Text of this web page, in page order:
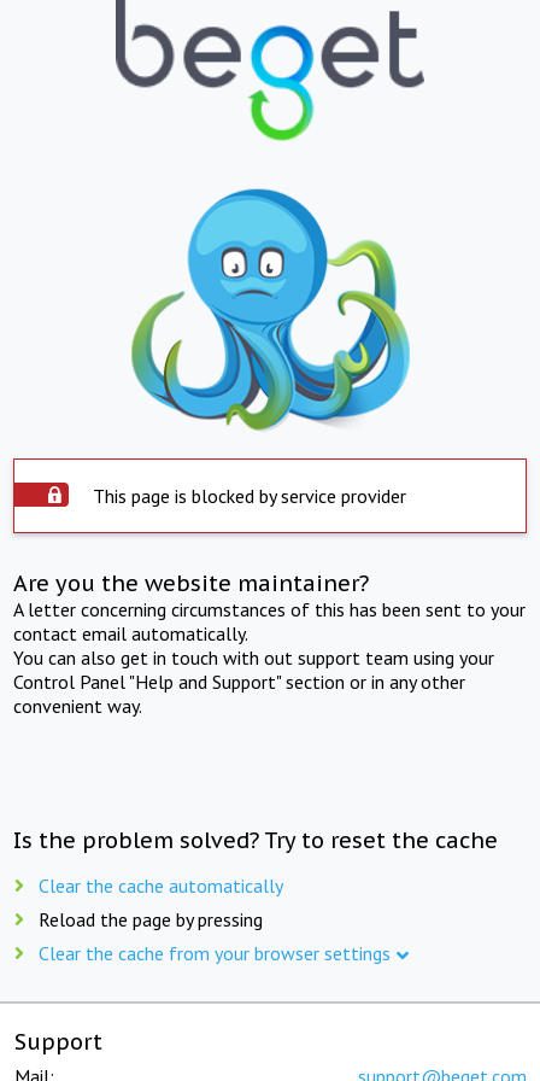
This page is blocked by service provider
Are you the website maintainer?
A letter concerning circumstances of this has been sent to your
contact email automatically.
You can also get in touch with out support team using your
Control Panel "Help and Support" section or in any other
convenient way.
Is the problem solved? Try to reset the cache
Clear the cache automatically
Reload the page by pressing
Clear the cache from your browser settings
Support
Mail: support@beget.com